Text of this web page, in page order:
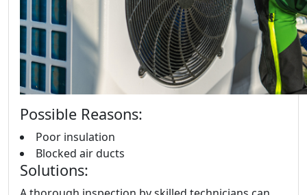
Possible Reasons:
Poor insulation
Blocked air ducts
Solutions: